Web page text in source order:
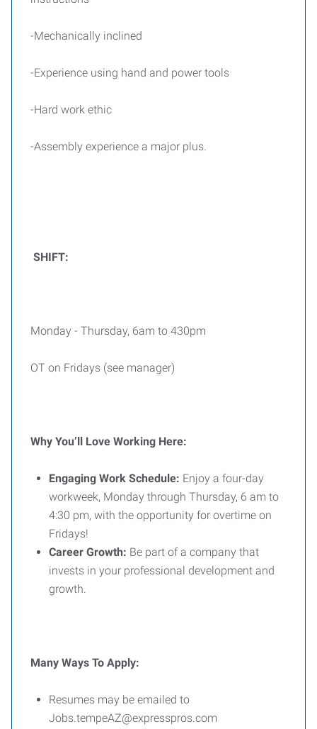
-Mechanically inclined
-Experience using hand and power tools
-Hard work ethic
-Assembly experience a major plus.
SHIFT:
Monday - Thursday, 6am to 430pm
OT on Fridays (see manager)
Why You’ll Love Working Here:
Engaging Work Schedule: Enjoy a four-day
workweek, Monday through Thursday, 6 am to
4:30 pm, with the opportunity for overtime on
Fridays!
Career Growth: Be part of a company that
invests in your professional development and
growth.
Many Ways To Apply:
Resumes may be emailed to
Jobs.tempeAZ@expresspros.com